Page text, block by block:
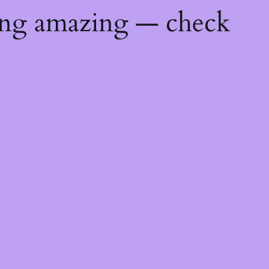
amazing — check